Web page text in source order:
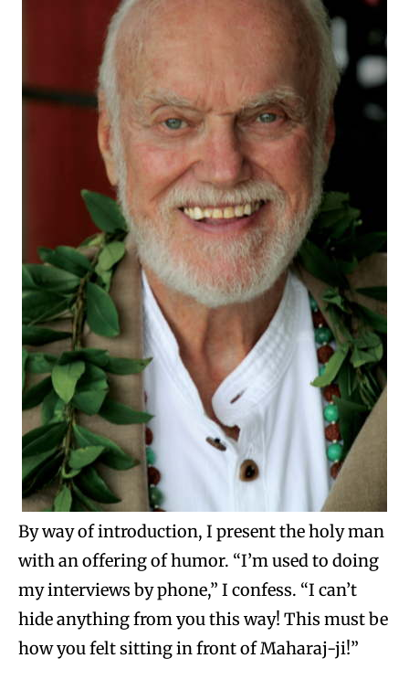
By way of introduction, I present the holy man
with an offering of humor. “I’m used to doing
my interviews by phone,” I confess. “I can’t
hide anything from you this way! This must be
how you felt sitting in front of Maharaj-ji!”